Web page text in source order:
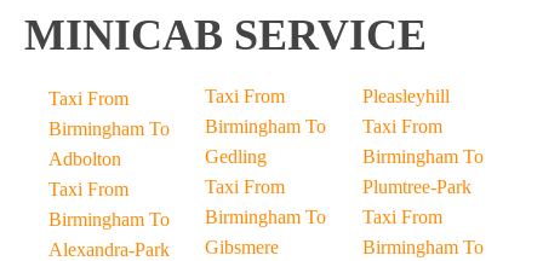
MINICAB SERVICE
Taxi From
Birmingham To
Adbolton
Taxi From
Birmingham To
Alexandra-Park
Taxi From
Birmingham To
Gedling
Taxi From
Birmingham To
Gibsmere
Pleasleyhill
Taxi From
Birmingham To
Plumtree-Park
Taxi From
Birmingham To